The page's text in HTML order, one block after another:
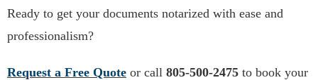
Ready to get your documents notarized with ease and
professionalism?
Request a Free Quote or call 805‑500‑2475 to book your